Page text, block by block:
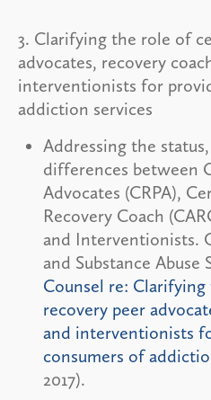
3. Clarifying the role of
advocates, recovery
interventionists for
addiction services
Addressing the
differences between
Advocates (CRPA),
Recovery Coach
and Interventionists.
and Substance Abuse
Counsel re:
recovery peer
and interventionists
consumers of
2017).